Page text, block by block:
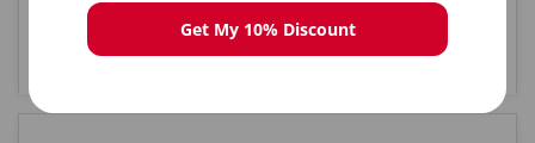
Do I get certified after completing Joint training in
Houston, TX?
Get My 10% Discount